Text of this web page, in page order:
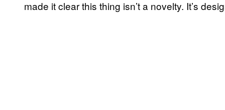
made it clear this thing isn’t a novelty. It’s